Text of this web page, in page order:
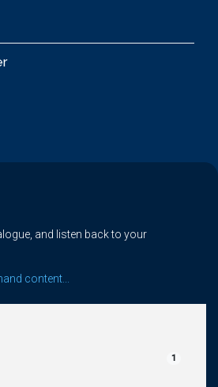
and listen back to your
content...
1